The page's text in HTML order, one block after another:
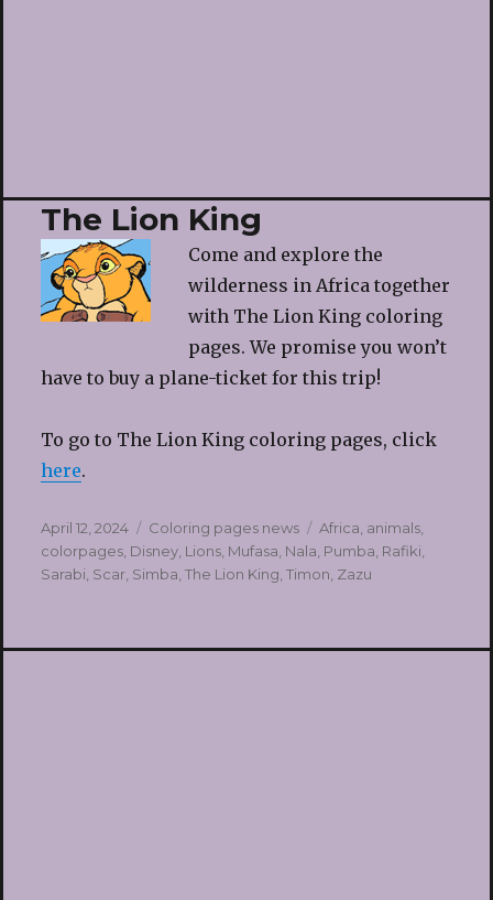
The Lion King
Come and explore the
wilderness in Africa together
with The Lion King coloring
pages. We promise you won’t
have to buy a plane-ticket for this trip!
To go to The Lion King coloring pages, click
here.
Posted
on
April 12, 2024 Categories
Coloring pages news Tags
Africa animals,
colorpages, Disney, Lions, Mufasa Nala Pumba Rafiki
Sarabi Scar, Simba The Lion King Timon Zazu